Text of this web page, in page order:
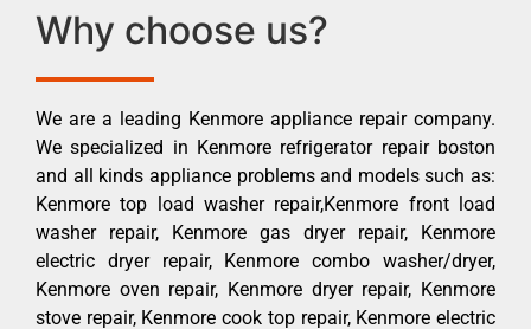
Why choose us?
We are a leading Kenmore appliance repair company.
We specialized in Kenmore refrigerator repair boston
and all kinds appliance problems and models such as:
Kenmore top load washer repair,Kenmore front load
washer repair, Kenmore gas dryer repair, Kenmore
electric dryer repair, Kenmore combo washer/dryer,
Kenmore oven repair, Kenmore dryer repair, Kenmore
stove repair, Kenmore cook top repair, Kenmore electric